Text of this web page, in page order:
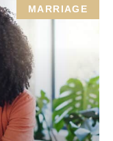
MARRIAGE